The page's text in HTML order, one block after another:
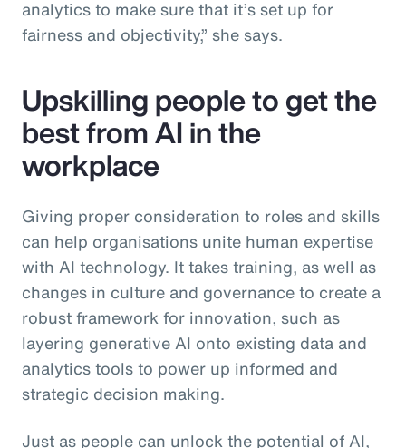
analytics to make sure that it’s set up for
fairness and objectivity,” she says.
Upskilling people to get the
best from AI in the
workplace
Giving proper consideration to roles and skills
can help organisations unite human expertise
with AI technology. It takes training, as well as
changes in culture and governance to create a
robust framework for innovation, such as
layering generative AI onto existing data and
analytics tools to power up informed and
strategic decision making.
Just as people can unlock the potential of AI,